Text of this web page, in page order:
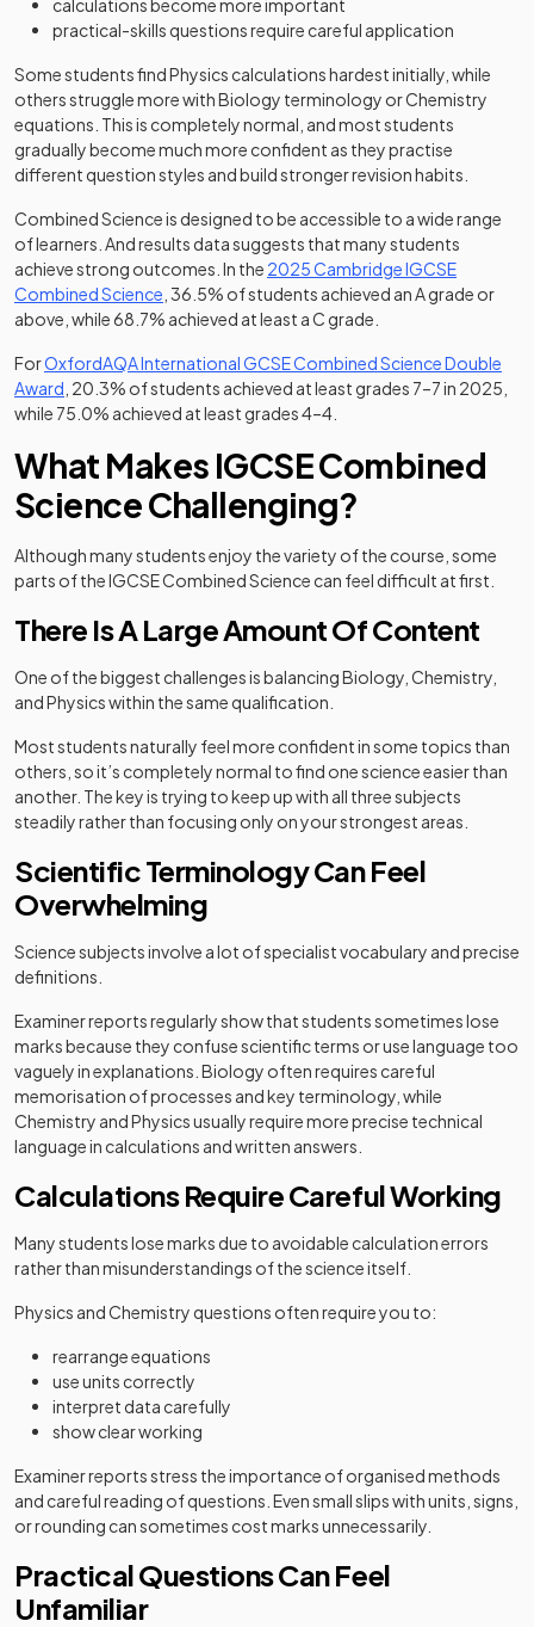
calculations become more important
practical-skills questions require careful application
Some students find Physics calculations hardest initially, while
others struggle more with Biology terminology or Chemistry
equations. This is completely normal, and most students
gradually become much more confident as they practise
different question styles and build stronger revision habits.
Combined Science is designed to be accessible to a wide range
of learners. And results data suggests that many students
achieve strong outcomes. In the 2025 Cambridge IGCSE
Combined Science (opens in a new tab)
, 36.5% of students achieved an A grade or
above, while 68.7% achieved at least a C grade.
ForOxfordAQA International GCSE Combined Science Double
Award (opens in a new tab)
, 20.3% of students achieved at least grades 7–7 in 2025,
while 75.0% achieved at least grades 4–4.
What Makes IGCSE Combined
Science Challenging?
Although many students enjoy the variety of the course, some
parts of the IGCSE Combined Science can feel difficult at first.
There Is A Large Amount Of Content
One of the biggest challenges is balancing Biology, Chemistry,
and Physics within the same qualification.
Most students naturally feel more confident in some topics than
others, so it’s completely normal to find one science easier than
another. The key is trying to keep up with all three subjects
steadily rather than focusing only on your strongest areas.
Scientific Terminology Can Feel
Overwhelming
Science subjects involve a lot of specialist vocabulary and precise
definitions.
Examiner reports regularly show that students sometimes lose
marks because they confuse scientific terms or use language too
vaguely in explanations. Biology often requires careful
memorisation of processes and key terminology, while
Chemistry and Physics usually require more precise technical
language in calculations and written answers.
Calculations Require Careful Working
Many students lose marks due to avoidable calculation errors
rather than misunderstandings of the science itself.
Physics and Chemistry questions often require you to:
rearrange equations
use units correctly
interpret data carefully
show clear working
Examiner reports stress the importance of organised methods
and careful reading of questions. Even small slips with units, signs,
or rounding can sometimes cost marks unnecessarily.
Practical Questions Can Feel
Unfamiliar